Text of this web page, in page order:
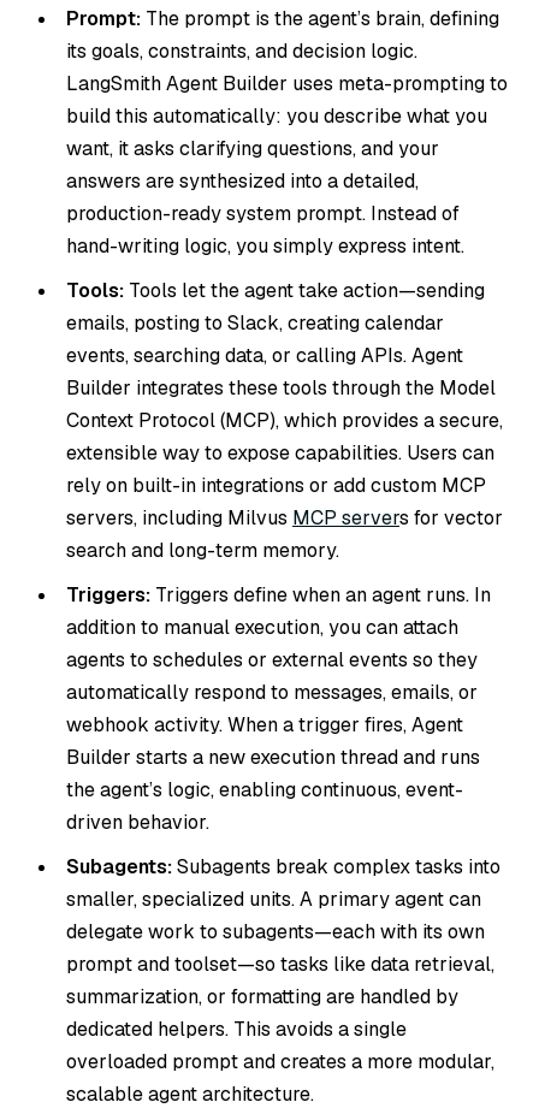
Prompt: The prompt is the agent’s brain, defining
its goals, constraints, and decision logic.
LangSmith Agent Builder uses meta-prompting to
build this automatically: you describe what you
want, it asks clarifying questions, and your
answers are synthesized into a detailed,
production-ready system prompt. Instead of
hand-writing logic, you simply express intent.
Tools: Tools let the agent take action—sending
emails, posting to Slack, creating calendar
events, searching data, or calling APIs. Agent
Builder integrates these tools through the Model
Context Protocol (MCP), which provides a secure,
extensible way to expose capabilities. Users can
rely on built-in integrations or add custom MCP
servers, including Milvus MCP servers for vector
search and long-term memory.
Triggers: Triggers define when an agent runs. In
addition to manual execution, you can attach
agents to schedules or external events so they
automatically respond to messages, emails, or
webhook activity. When a trigger fires, Agent
Builder starts a new execution thread and runs
the agent’s logic, enabling continuous, event-
driven behavior.
Subagents:Subagents break complex tasks into
smaller, specialized units. A primary agent can
delegate work to subagents—each with its own
prompt and toolset—so tasks like data retrieval,
summarization, or formatting are handled by
dedicated helpers. This avoids a single
overloaded prompt and creates a more modular,
scalable agent architecture.